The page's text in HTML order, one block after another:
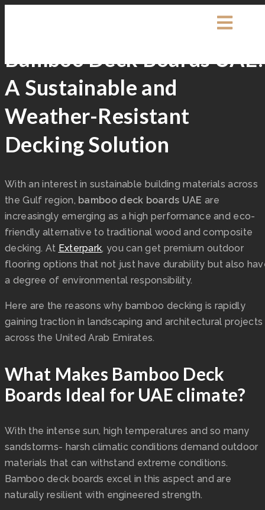
Bamboo Deck Boards
A Sustainable and
Weather-Resistant
Decking Solution
With an interest in sustainable building materials across
the Gulf region, bamboo deck boards UAE are
increasingly emerging as a high performance and eco-
friendly alternative to traditional wood and composite
decking. At Exterpark, you can get premium outdoor
flooring options that not just have durability but also
a degree of environmental responsibility.
Here are the reasons why bamboo decking is rapidly
gaining traction in landscaping and architectural projects
across the United Arab Emirates.
What Makes Bamboo Deck
Boards Ideal for UAE climate?
With the intense sun, high temperatures and so many
sandstorms- harsh climatic conditions demand outdoor
materials that can withstand extreme conditions.
Bamboo deck boards excel in this aspect and are
naturally resilient with engineered strength.